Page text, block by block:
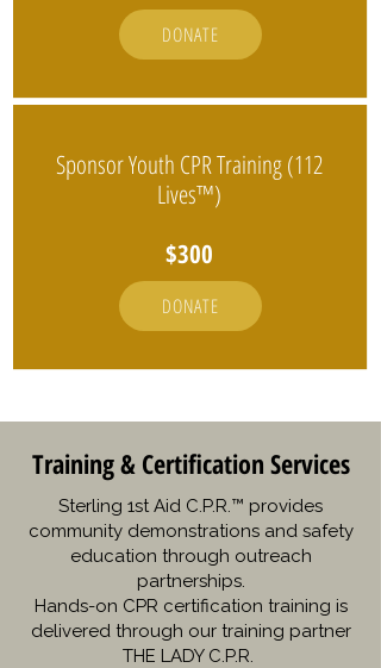
DONATE
Sponsor Youth CPR Training (112
Lives™)
$300
DONATE
Training & Certification Services
Sterling 1st Aid C.P.R.™ provides
community demonstrations and safety
education through outreach
partnerships.
Hands-on CPR certification training is
delivered through our training partner
THE LADY C.P.R.